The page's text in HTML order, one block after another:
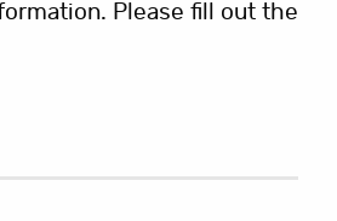
Please fill out the